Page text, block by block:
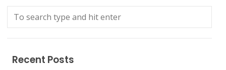
Recent Posts